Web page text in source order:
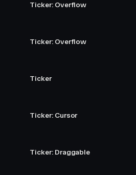
Ticker: Overflow
Ticker: Overflow
Ticker
Ticker: Cursor
Ticker: Draggable